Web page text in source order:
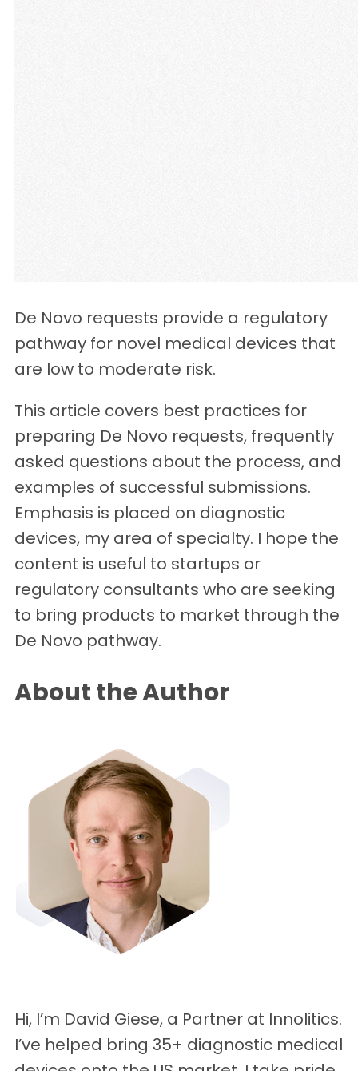
De Novo requests provide a regulatory
pathway for novel medical devices that
are low to moderate risk.
This article covers best practices for
preparing De Novo requests, frequently
asked questions about the process, and
examples of successful submissions.
Emphasis is placed on diagnostic
devices, my area of specialty. I hope the
content is useful to startups or
regulatory consultants who are seeking
to bring products to market through the
De Novo pathway.
About the Author
Hi, I’m David Giese, a Partner at Innolitics.
I’ve helped bring 35+ diagnostic medical